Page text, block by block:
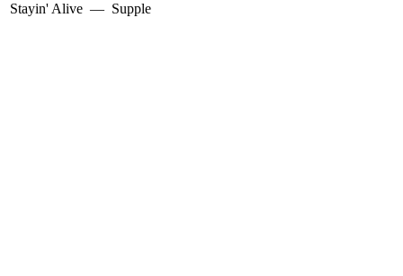
Stayin' Alive — Supple